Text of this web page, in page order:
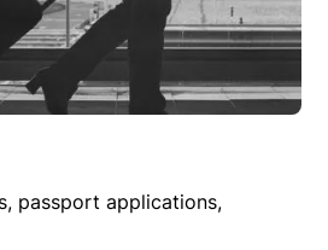
passport applications,